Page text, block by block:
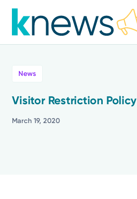
to
main
Recognition
News
Visitor Restriction Policy
March 19, 2020